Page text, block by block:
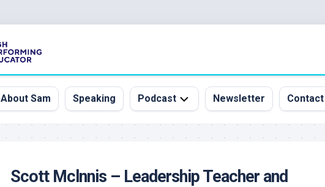
About Sam Speaking Podcast
Guests
Newsletter Contact
Scott Mclnnis – Leadership Teacher and